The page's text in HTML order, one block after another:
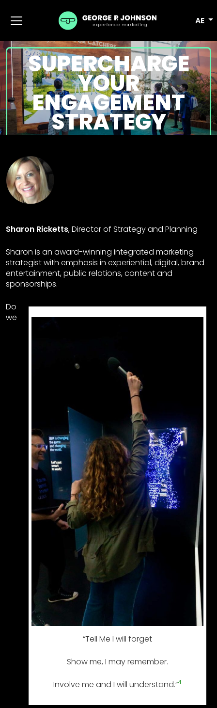
AE
SUPERCHARGE
YOUR
ENGAGEMENT
STRATEGY
Sharon Ricketts, Director of Strategy and Planning
Sharon is an award-winning integrated marketing
strategist with emphasis in experiential, digital, brand
entertainment, public relations, content and
sponsorships.
“Tell Me I will forget
Show me, I may remember.
Involve me and I will understand.”4
Do
we